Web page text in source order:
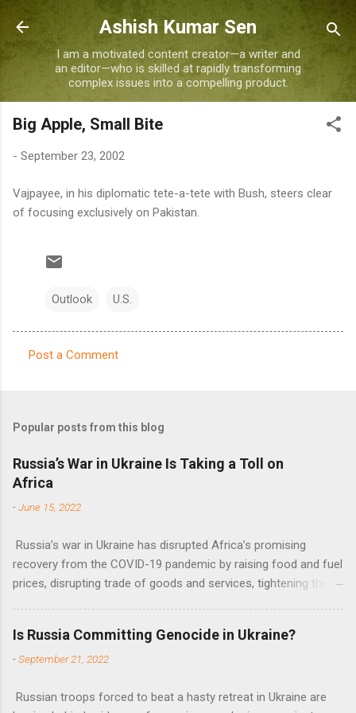
Skip to main content
Ashish Kumar Sen
I am a motivated content creator—a writer and
an editor—who is skilled at rapidly transforming
complex issues into a compelling product.
Big Apple, Small Bite
- September 23, 2002
Vajpayee, in his diplomatic tete-a-tete with Bush, steers clear
of focusing exclusively on Pakistan.
Outlook U.S.
m
e
n
t
Post a Comment
Popular posts from this blog
Russia’s War in Ukraine Is Taking a Toll on
Africa
-June 15, 2022
Russia’s war in Ukraine has disrupted Africa’s promising
recovery from the COVID-19 pandemic by raising food and fuel
prices, disrupting trade of goods and services, tightening the
Nations Assistant Secretary-General Ahunna Eziakonwa.
Is Russia Committing Genocide in Ukraine?
-September 21, 2022
Russian troops forced to beat a hasty retreat in Ukraine are